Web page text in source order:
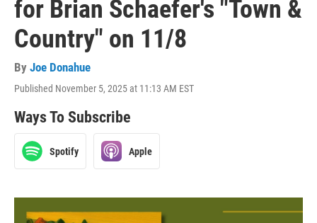
for Brian Schaefer's "Town &
Country" on 11/8
By Joe Donahue
Published November 5, 2025 at 11:13 AM EST
Ways To Subscribe
Spotify Apple